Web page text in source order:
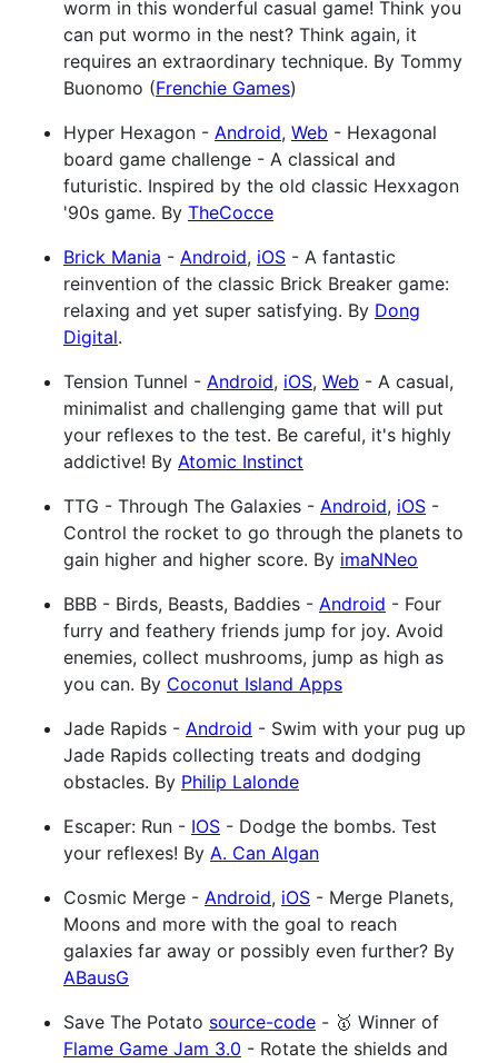
worm in this wonderful casual game! Think you
can put wormo in the nest? Think again, it
requires an extraordinary technique. By Tommy
Buonomo (Frenchie Games)
Hyper Hexagon - Android, Web - Hexagonal
board game challenge - A classical and
futuristic. Inspired by the old classic Hexxagon
'90s game. By TheCocce
Brick Mania - Android, iOS - A fantastic
reinvention of the classic Brick Breaker game:
relaxing and yet super satisfying. By Dong
Digital.
Tension Tunnel - Android, iOS, Web - A casual,
minimalist and challenging game that will put
your reflexes to the test. Be careful, it's highly
addictive! By Atomic Instinct
TTG - Through The Galaxies - Android, iOS -
Control the rocket to go through the planets to
gain higher and higher score. By imaNNeo
BBB - Birds, Beasts, Baddies - Android - Four
furry and feathery friends jump for joy. Avoid
enemies, collect mushrooms, jump as high as
you can. By Coconut Island Apps
Jade Rapids - Android - Swim with your pug up
Jade Rapids collecting treats and dodging
obstacles. By Philip Lalonde
Escaper: Run - IOS - Dodge the bombs. Test
your reflexes! By A. Can Algan
Cosmic Merge - Android, iOS - Merge Planets,
Moons and more with the goal to reach
galaxies far away or possibly even further? By
ABausG
Save The Potato source-code - 🥇 Winner of
Flame Game Jam 3.0 - Rotate the shields and